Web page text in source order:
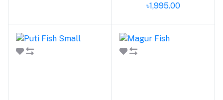
৳1,995.00